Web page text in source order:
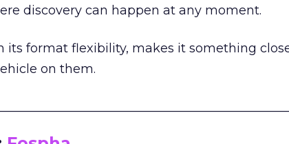
discovery can happen at any moment.
its format flexibility, makes it something
on them.